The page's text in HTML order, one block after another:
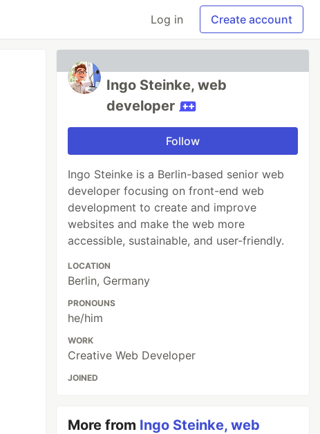
Log in Create account
Ingo Steinke, web
developer
Follow
Ingo Steinke is a Berlin-based senior web
developer focusing on front-end web
development to create and improve
websites and make the web more
accessible, sustainable, and user-friendly.
LOCATION
Berlin, Germany
PRONOUNS
he/him
WORK
Creative Web Developer
JOINED
More from Ingo Steinke, web